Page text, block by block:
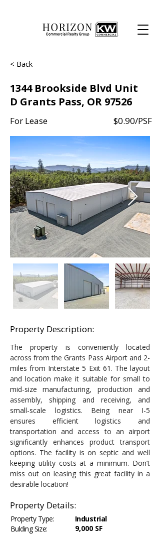
< Back
1344 Brookside Blvd Unit
D Grants Pass, OR 97526
For Lease $0.90/PSF
Property Description:
The property is conveniently located
across from the Grants Pass Airport and 2-
miles from Interstate 5 Exit 61. The layout
and location make it suitable for small to
mid-size manufacturing, production and
assembly, shipping and receiving, and
small-scale logistics. Being near I-5
ensures efficient logistics and
transportation and access to an airport
significantly enhances product transport
options. The facility is on septic and well
keeping utility costs at a minimum. Don’t
miss out on leasing this great facility in a
desirable location!
Property Details:
Property Type:
Bulding Size:
Industrial
9,000 SF